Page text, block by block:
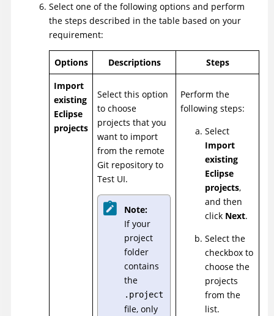
Select one of the following options and perform
the steps described in the table based on your
requirement:
Options Descriptions
Steps
Import
existing
Eclipse
projects
Select this option
to choose
projects that you
want to import
from the remote
Git repository to
Test UI.
Note:
If your
project
folder
contains
the
.project
file, only
Perform the
following steps:
Select
Import
existing
Eclipse
projects,
and then
click Next.
Select the
checkbox to
choose the
projects
from the
list.